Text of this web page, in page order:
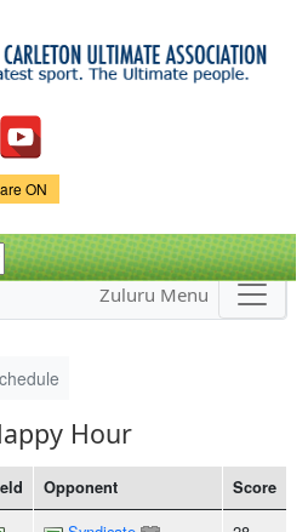
ON
Zuluru Menu
Hour
Opponent Score